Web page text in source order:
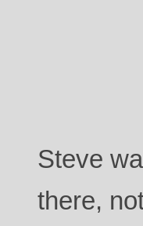
Steve
there,